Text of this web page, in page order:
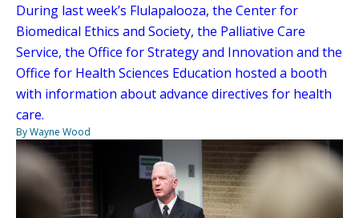
During last week’s Flulapalooza, the Center for
Biomedical Ethics and Society, the Palliative Care
Service, the Office for Strategy and Innovation and the
Office for Health Sciences Education hosted a booth
with information about advance directives for health
care.
By Wayne Wood